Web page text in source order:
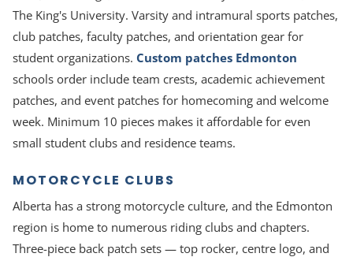
The King's University. Varsity and intramural sports patches,
club patches, faculty patches, and orientation gear for
student organizations. Custom patches Edmonton
schools order include team crests, academic achievement
patches, and event patches for homecoming and welcome
week. Minimum 10 pieces makes it affordable for even
small student clubs and residence teams.
MOTORCYCLE CLUBS
Alberta has a strong motorcycle culture, and the Edmonton
region is home to numerous riding clubs and chapters.
Three-piece back patch sets — top rocker, centre logo, and